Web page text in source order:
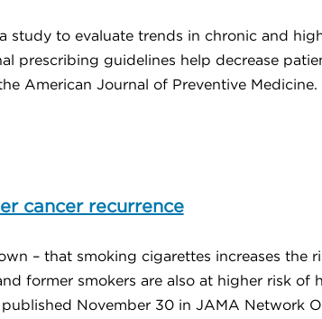
study to evaluate trends in chronic and
prescribing guidelines help decrease
American Journal of Preventive
cancer recurrence
– that smoking cigarettes increases the
former smokers are also at higher risk of
November 30 in JAMA Network